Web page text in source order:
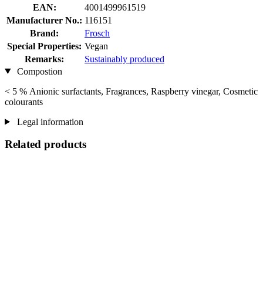
EAN:
4001499961519
Manufacturer No.: 116151
Brand:
Frosch
Special Properties: Vegan
Remarks:
Sustainably produced
Compostion
< 5 % Anionic surfactants, Fragrances, Raspberry vinegar, Cosmetic
colourants
Legal information
Related products